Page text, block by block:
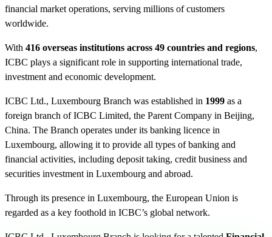
financial market operations, serving millions of customers
worldwide.
With 416 overseas institutions across 49 countries and regions,
ICBC plays a significant role in supporting international trade,
investment and economic development.
ICBC Ltd., Luxembourg Branch was established in 1999 as a
foreign branch of ICBC Limited, the Parent Company in Beijing,
China. The Branch operates under its banking licence in
Luxembourg, allowing it to provide all types of banking and
financial activities, including deposit taking, credit business and
securities investment in Luxembourg and abroad.
Through its presence in Luxembourg, the European Union is
regarded as a key foothold in ICBC’s global network.